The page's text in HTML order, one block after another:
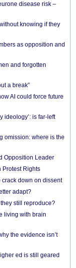
disease risk –
knowing if they
as opposition and
and forgotten
a break”
AI could force future
ideology’: is far-left
omission: where is the
Opposition Leader
Protest Rights
crack down on dissent
adapt?
still reproduce?
living with brain
the evidence isn’t
ed is still geared